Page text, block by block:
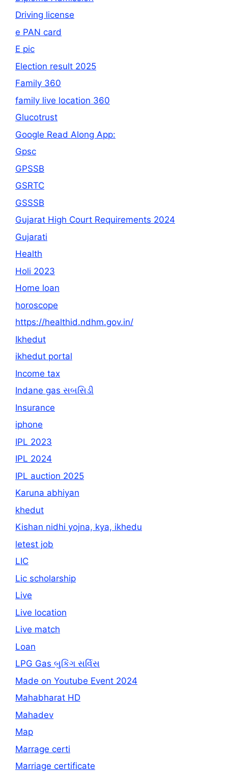
Driving license
e PAN card
E pic
Election result 2025
Family 360
family live location 360
Glucotrust
Google Read Along App:
Gpsc
GPSSB
GSRTC
GSSSB
Gujarat High Court Requirements 2024
Gujarati
Health
Holi 2023
Home loan
horoscope
https://healthid.ndhm.gov.in/
Ikhedut
ikhedut portal
Income tax
Indane gas સબસિડી
Insurance
iphone
IPL 2023
IPL 2024
IPL auction 2025
Karuna abhiyan
khedut
Kishan nidhi yojna, kya, ikhedu
letest job
LIC
Lic scholarship
Live
Live location
Live match
Loan
LPG Gas બુકિંગ સર્વિસ
Made on Youtube Event 2024
Mahabharat HD
Mahadev
Map
Marrage certi
Marriage certificate